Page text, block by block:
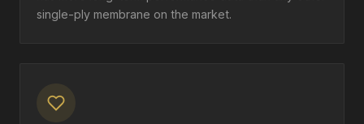
single-ply membrane on the market.